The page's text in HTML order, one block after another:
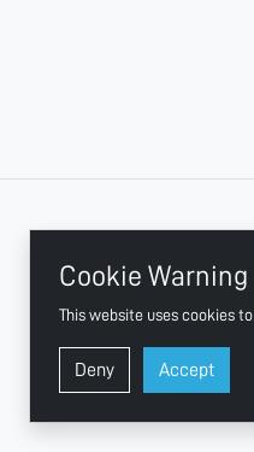
Cookie Warning
This website uses cookies
Deny Accept
AJMAN